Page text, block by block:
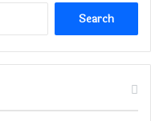
Search